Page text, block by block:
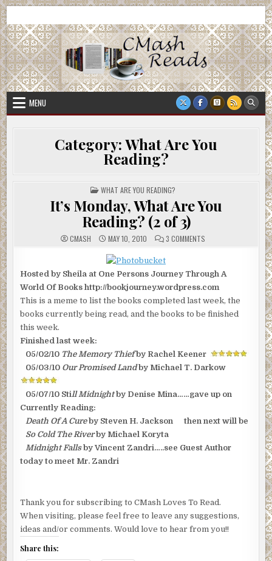
Skip
to
content
CMash Reads
MENU
Category:What Are You
Reading?
POSTED
IN
WHAT ARE YOU READING?
It’s Monday, What Are You
Reading? (2 of 3)
CMASH MAY 10, 2010 3 COMMENTS
YOU
(2
3)
Hosted by Sheila at One Persons Journey Through A
World Of Books http://bookjourney.wordpress.com
This is a meme to list the books completed last week, the
books currently being read, and the books to be finished
this week.
Finished last week:
05/02/10 The Memory Thiefby Rachel Keener
05/03/10 Our Promised Landby Michael T. Darkow
05/07/10 Still Midnightby Denise Mina……gave up on
Currently Reading:
Death Of A Cureby Steven H. Jackson then next will be
So Cold The Riverby Michael Koryta
Midnight Fallsby Vincent Zandri…..see Guest Author
today to meet Mr. Zandri
Thank you for subscribing to CMash Loves To Read.
When visiting, please feel free to leave any suggestions,
ideas and/or comments. Would love to hear from you!!
Share this: